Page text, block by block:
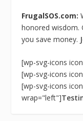
FrugalSOS.com:
honored wisdom.
you save money.
[wp-svg-icons
[wp-svg-icons
[wp-svg-icons
wrap="left"]